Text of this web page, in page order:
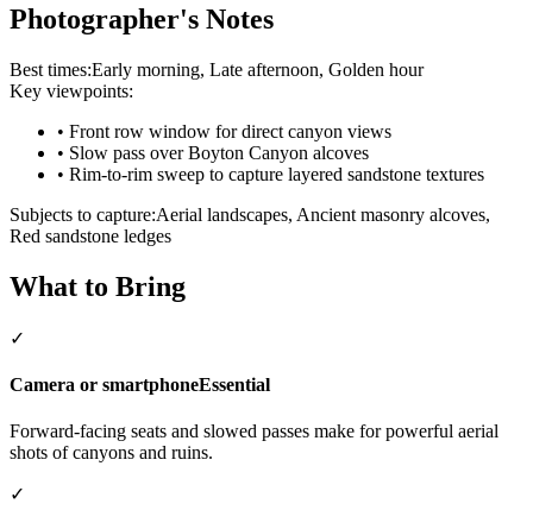
Photographer's Notes
Best times:Early morning, Late afternoon, Golden hour
Key viewpoints:
• Front row window for direct canyon views
• Slow pass over Boyton Canyon alcoves
• Rim-to-rim sweep to capture layered sandstone textures
Subjects to capture:Aerial landscapes, Ancient masonry alcoves,
Red sandstone ledges
What to Bring
✓
Camera or smartphoneEssential
Forward-facing seats and slowed passes make for powerful aerial
shots of canyons and ruins.
✓